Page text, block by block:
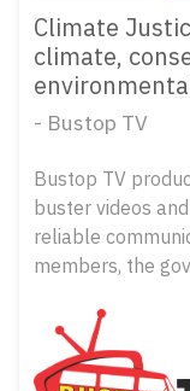
Climate
climate,
- Bustop TV
Bustop TV
buster videos
reliable
members, the